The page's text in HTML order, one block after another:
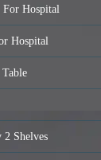
For Hospital
Hospital
Shelves